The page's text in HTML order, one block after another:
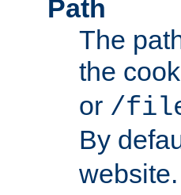
Path
The
the
or /
By
website.